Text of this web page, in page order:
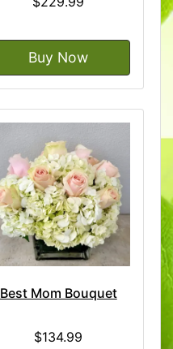
Buy Now
Best Mom Bouquet
$134.99